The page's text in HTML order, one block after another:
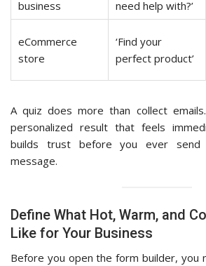
business
need help with?’
eCommerce
store
‘Find your
perfect product’
A quiz does more than collect
personalized result that feels
builds trust before you ever send
message.
Define What Hot, Warm, and
Like for Your Business
Before you open the form builder, you